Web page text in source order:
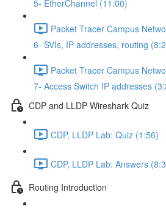
5- EtherChannel (11:00)
Packet Tracer Campus
6- SVIs, IP addresses, routing
Packet Tracer Campus
7- Access Switch IP addresses
CDP and LLDP Wireshark Quiz
CDP, LLDP Lab: Quiz (1:56)
CDP, LLDP Lab: Answers
Routing Introduction